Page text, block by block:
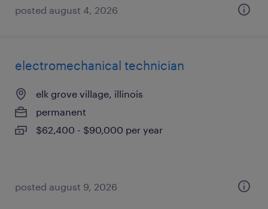
posted august 4, 2026
electromechanical technician
elk grove village, illinois
permanent
$62,400 - $90,000 per year
posted august 9, 2026